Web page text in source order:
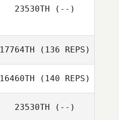
23530TH (--)
17764TH (136 REPS)
16460TH (140 REPS)
23530TH (--)